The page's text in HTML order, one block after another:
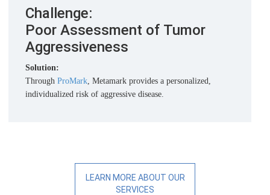
Challenge:
Poor Assessment of Tumor
Aggressiveness
Solution:
Through ProMark, Metamark provides a personalized,
individualized risk of aggressive disease.
LEARN MORE ABOUT OUR
SERVICES